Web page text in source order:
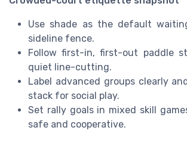
Use shade as the default
sideline fence.
Follow first-in, first-out paddle
quiet line-cutting.
Label advanced groups clearly
stack for social play.
Set rally goals in mixed skill
safe and cooperative.